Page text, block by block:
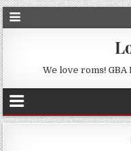
We love roms! GBA